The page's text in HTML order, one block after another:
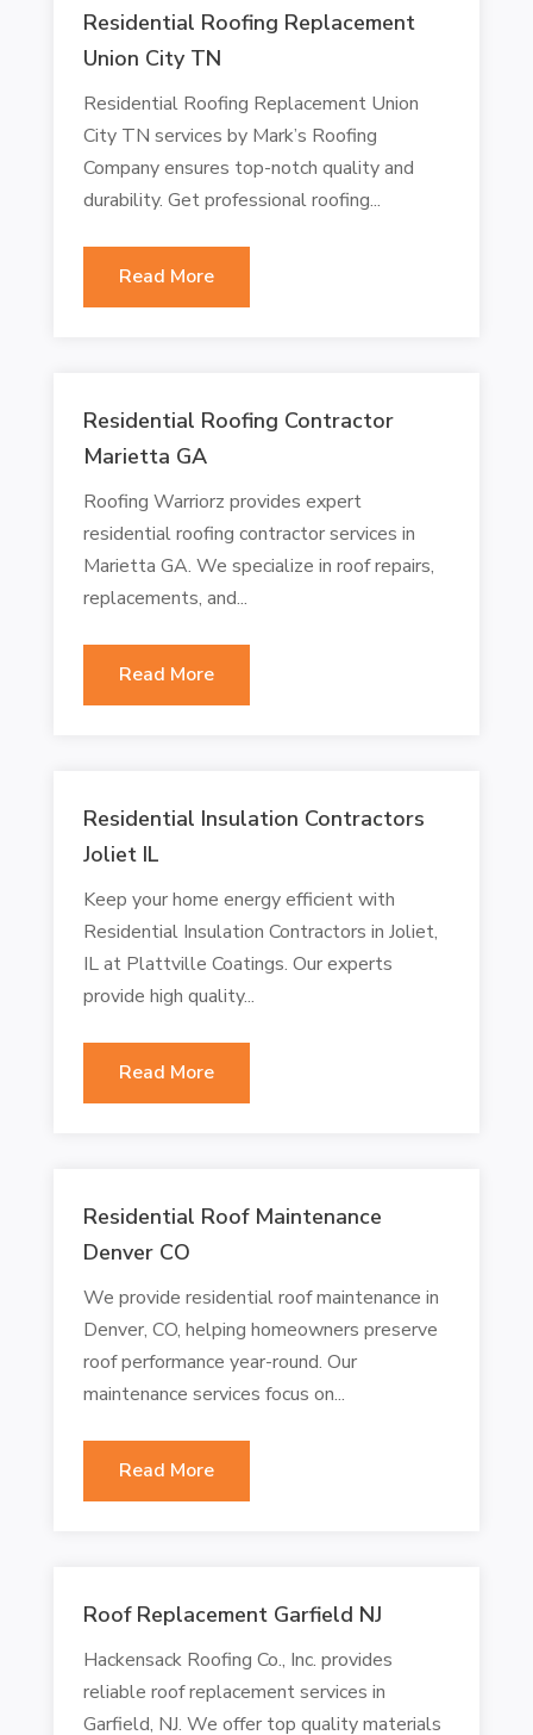
Residential Roofing Replacement
Union City TN
Residential Roofing Replacement Union
City TN services by Mark’s Roofing
Company ensures top-notch quality and
durability. Get professional roofing...
Read More
Residential Roofing Contractor
Marietta GA
Roofing Warriorz provides expert
residential roofing contractor services in
Marietta GA. We specialize in roof repairs,
replacements, and...
Read More
Residential Insulation Contractors
Joliet IL
Keep your home energy efficient with
Residential Insulation Contractors in Joliet,
IL at Plattville Coatings. Our experts
provide high quality...
Read More
Residential Roof Maintenance
Denver CO
We provide residential roof maintenance in
Denver, CO, helping homeowners preserve
roof performance year-round. Our
maintenance services focus on...
Read More
Roof Replacement Garfield NJ
Hackensack Roofing Co., Inc. provides
reliable roof replacement services in
Garfield, NJ. We offer top quality materials